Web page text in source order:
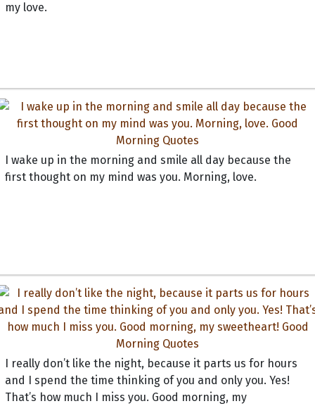
my love.
I wake up in the morning and smile all day because the
first thought on my mind was you. Morning, love.
I really don’t like the night, because it parts us for hours
and I spend the time thinking of you and only you. Yes!
That’s how much I miss you. Good morning, my